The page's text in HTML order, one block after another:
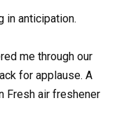
in anticipation.
me through our
for applause. A
Fresh air freshener